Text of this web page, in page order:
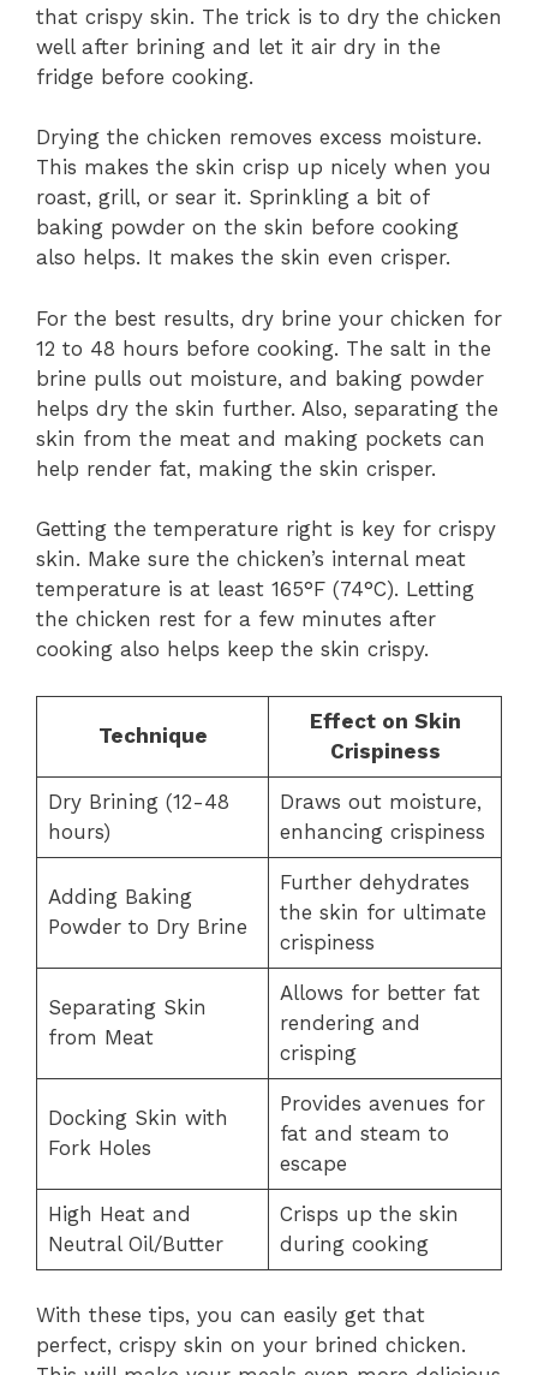
that crispy skin. The trick is to dry the chicken
well after brining and let it air dry in the
fridge before cooking.
Drying the chicken removes excess moisture.
This makes the skin crisp up nicely when you
roast, grill, or sear it. Sprinkling a bit of
baking powder on the skin before cooking
also helps. It makes the skin even crisper.
For the best results, dry brine your chicken for
12 to 48 hours before cooking. The salt in the
brine pulls out moisture, and baking powder
helps dry the skin further. Also, separating the
skin from the meat and making pockets can
help render fat, making the skin crisper.
Getting the temperature right is key for crispy
skin. Make sure the chicken’s internal meat
temperature is at least 165°F (74°C). Letting
the chicken rest for a few minutes after
cooking also helps keep the skin crispy.
Technique
Effect on Skin
Crispiness
Dry Brining (12-48
hours)
Draws out moisture,
enhancing crispiness
Adding Baking
Powder to Dry Brine
Further dehydrates
the skin for ultimate
crispiness
Separating Skin
from Meat
Allows for better fat
rendering and
crisping
Docking Skin with
Fork Holes
Provides avenues for
fat and steam to
escape
High Heat and
Neutral Oil/Butter
Crisps up the skin
during cooking
With these tips, you can easily get that
perfect, crispy skin on your brined chicken.